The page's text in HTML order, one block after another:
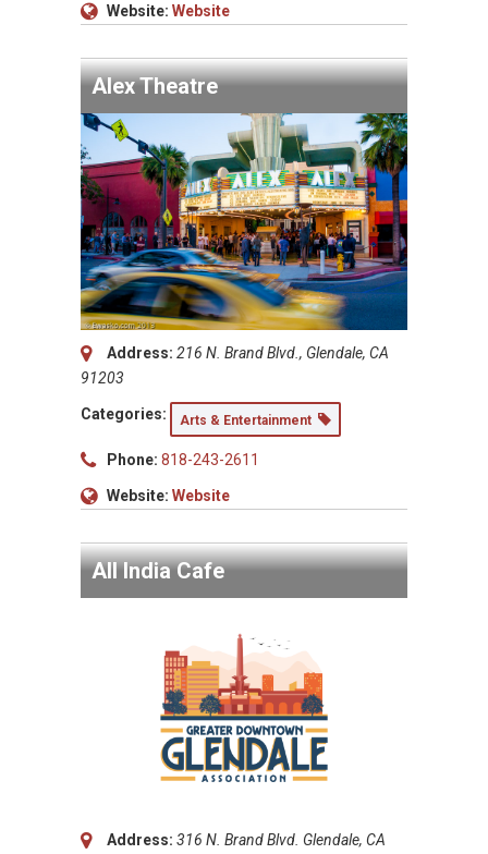
Website: Website
Alex Theatre
Address: 216 N. Brand Blvd., Glendale, CA
91203
Categories: Arts & Entertainment
Phone: 818-243-2611
Website: Website
All India Cafe
Address: 316 N. Brand Blvd. Glendale, CA